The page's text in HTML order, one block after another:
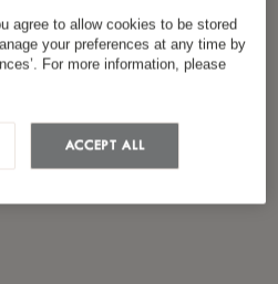
agree to allow cookies to be stored
your preferences at any time by
For more information, please
ACCEPT ALL